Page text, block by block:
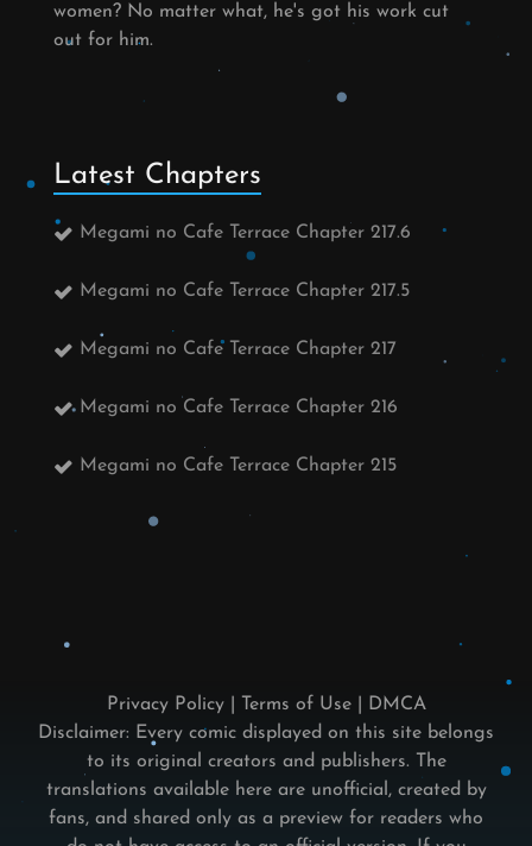
women? No matter what, he's got his work cut
out for him.
Latest Chapters
Megami no Cafe Terrace Chapter 217.6
Megami no Cafe Terrace Chapter 217.5
Megami no Cafe Terrace Chapter 217
Megami no Cafe Terrace Chapter 216
Megami no Cafe Terrace Chapter 215
Privacy Policy| Terms of Use| DMCA
Disclaimer: Every comic displayed on this site belongs
to its original creators and publishers. The
translations available here are unofficial, created by
fans, and shared only as a preview for readers who